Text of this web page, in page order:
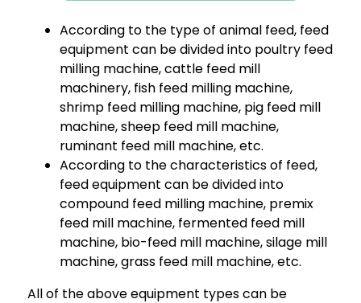
According to the type of animal feed, feed
equipment can be divided into poultry feed
milling machine, cattle feed mill
machinery, fish feed milling machine,
shrimp feed milling machine, pig feed mill
machine, sheep feed mill machine,
ruminant feed mill machine, etc.
According to the characteristics of feed,
feed equipment can be divided into
compound feed milling machine, premix
feed mill machine, fermented feed mill
machine, bio-feed mill machine, silage mill
machine, grass feed mill machine, etc.
All of the above equipment types can be